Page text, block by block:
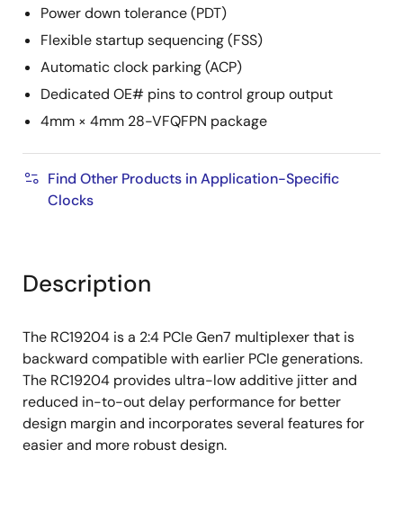
Power down tolerance (PDT)
Flexible startup sequencing (FSS)
Automatic clock parking (ACP)
Dedicated OE# pins to control group output
4mm × 4mm 28-VFQFPN package
Find Other Products in Application-Specific
Clocks
Description
The RC19204 is a 2:4 PCIe Gen7 multiplexer that is
backward compatible with earlier PCIe generations.
The RC19204 provides ultra-low additive jitter and
reduced in-to-out delay performance for better
design margin and incorporates several features for
easier and more robust design.